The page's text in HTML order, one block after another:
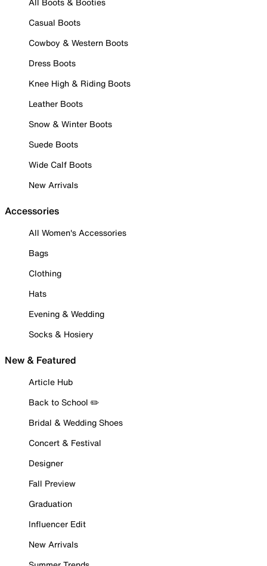
Casual Boots
Cowboy & Western Boots
Dress Boots
Knee High & Riding Boots
Leather Boots
Snow & Winter Boots
Suede Boots
Wide Calf Boots
New Arrivals
Accessories
All Women's Accessories
Bags
Clothing
Hats
Evening & Wedding
Socks & Hosiery
New & Featured
Article Hub
Back to School ✏️
Bridal & Wedding Shoes
Concert & Festival
Designer
Fall Preview
Graduation
Influencer Edit
New Arrivals